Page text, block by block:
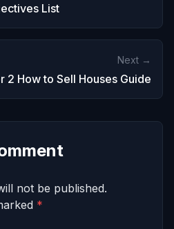
List
Next →
2 How to Sell Houses Guide
not be published.
*